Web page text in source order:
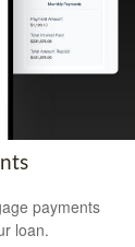
payments
loan.